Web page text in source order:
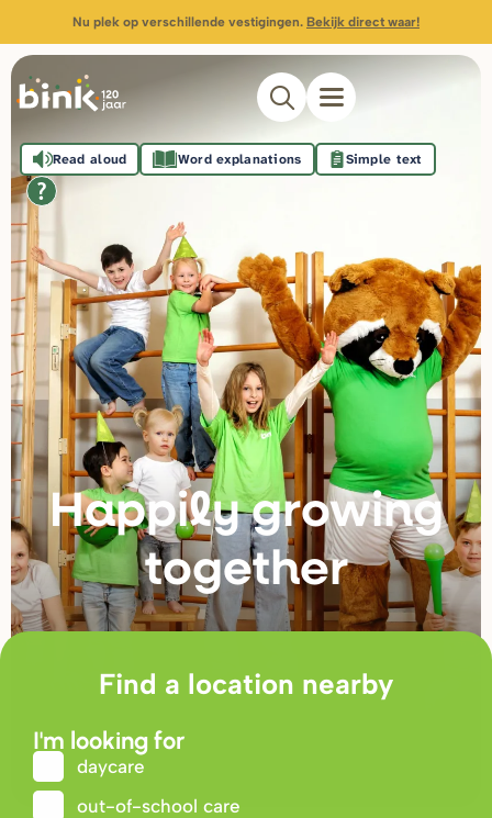
Nu plek op verschillende vestigingen. Bekijk direct waar!
Happily growing
together
Read aloud Word explanations Simple text
Find a location nearby
I'm looking for
daycare
out-of-school care